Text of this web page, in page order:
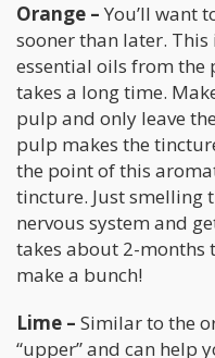
Orange – You’ll want
sooner than later.
essential oils from the
takes a long time.
pulp and only leave
pulp makes the
the point of this
tincture. Just smelling
nervous system and
takes about 2-months
make a bunch!
Lime – Similar to the
“upper” and can help